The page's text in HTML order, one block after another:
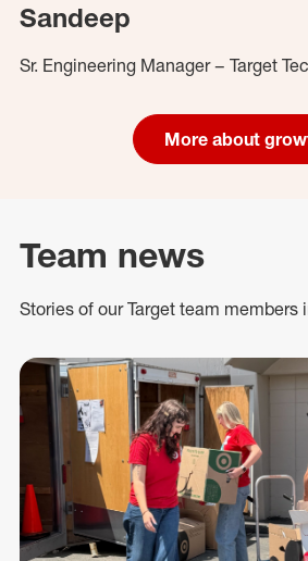
Sandeep
Sr. Engineering Manager – Target
More about
Team news
Stories of our Target team members